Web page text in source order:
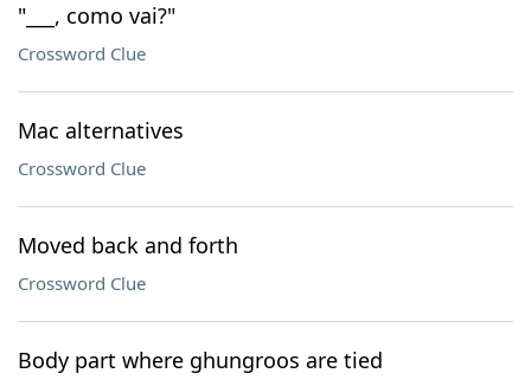
"___, como vai?"
Crossword Clue
Mac alternatives
Crossword Clue
Moved back and forth
Crossword Clue
Body part where ghungroos are tied